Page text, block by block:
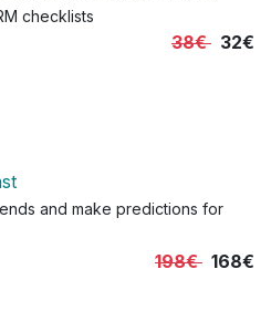
checklists
38€ 32€
and make predictions for
198€ 168€